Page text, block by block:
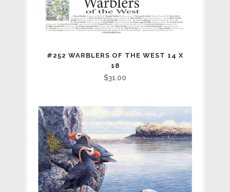
#252 WARBLERS OF THE WEST 14 X
18
$31.00